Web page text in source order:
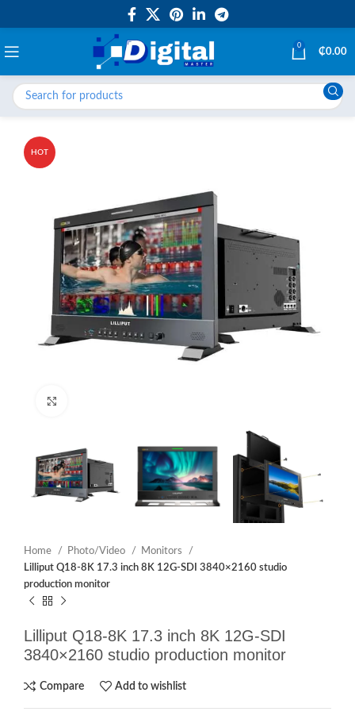
0
₵0.00
HOT
Home Photo/Video
Monitors
Lilliput Q18-8K 17.3 inch 8K 12G-SDI 3840×2160 studio
production monitor
Lilliput Q18-8K 17.3 inch 8K 12G-SDI
3840×2160 studio production monitor
Compare Add to wishlist